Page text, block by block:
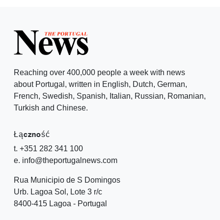
Reaching over 400,000 people a week with news
about Portugal, written in English, Dutch, German,
French, Swedish, Spanish, Italian, Russian, Romanian,
Turkish and Chinese.
Łączność
t. +351 282 341 100
e. info@theportugalnews.com
Rua Municipio de S Domingos
Urb. Lagoa Sol, Lote 3 r/c
8400-415 Lagoa - Portugal